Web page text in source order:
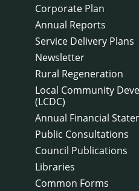
Corporate Plan
Annual Reports
Service Delivery Plans
Newsletter
Rural Regeneration
Local Community
(LCDC)
Annual Financial
Public Consultations
Council Publications
Libraries
Common Forms